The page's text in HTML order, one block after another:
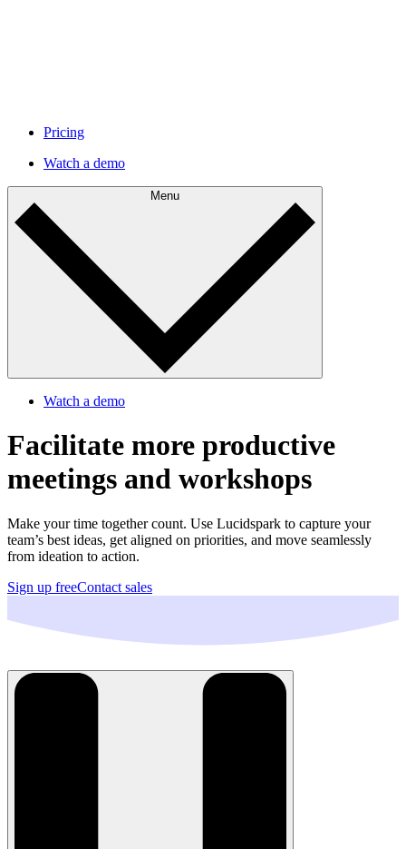
Pricing
Watch a demo
Menu
Watch a demo
Facilitate more productive
meetings and workshops
Make your time together count. Use Lucidspark to capture your
team’s best ideas, get aligned on priorities, and move seamlessly
from ideation to action.
Sign up freeContact sales